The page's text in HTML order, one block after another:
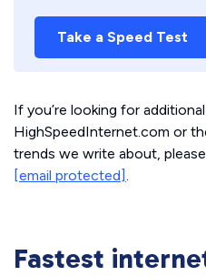
Take a Speed Test
If you’re looking for
HighSpeedInternet.com or
trends we write about,
[email protected].
Fastest